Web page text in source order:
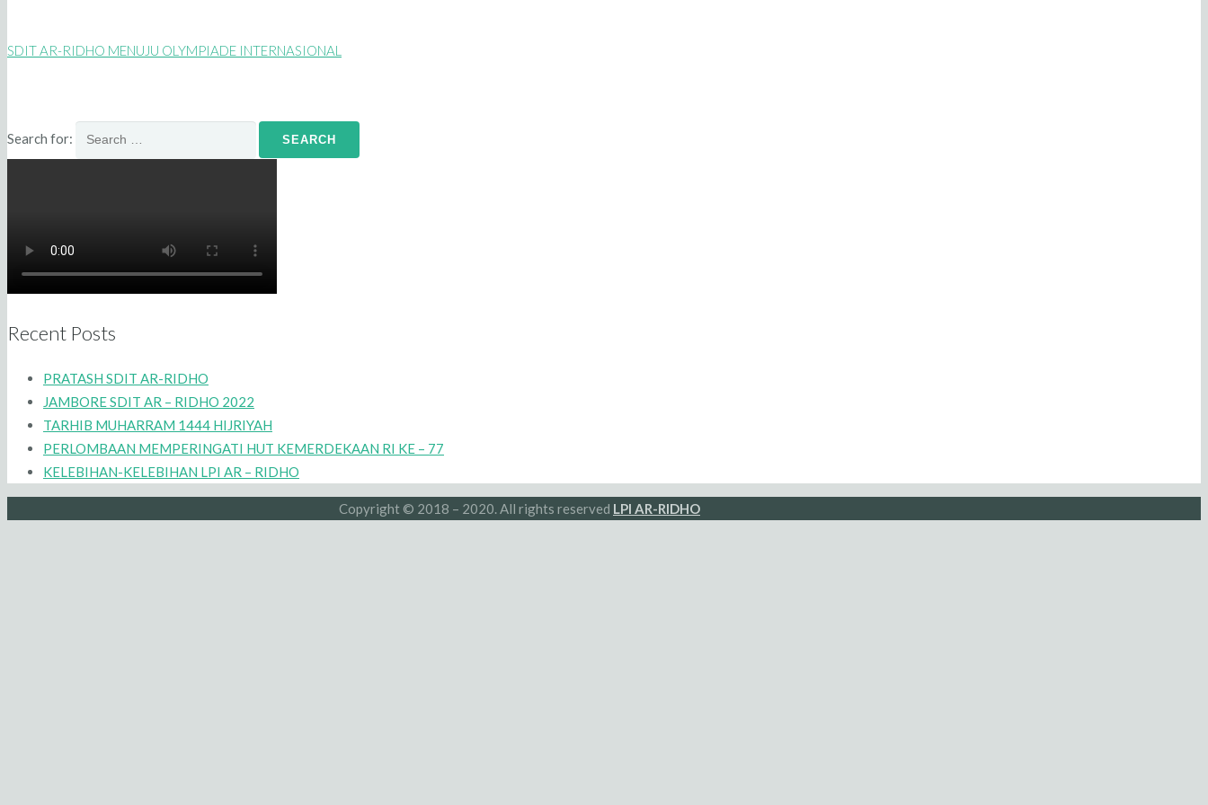
SDIT AR-RIDHO MENUJU OLYMPIADE INTERNASIONAL
Search for:
Recent Posts
PRATASH SDIT AR-RIDHO
JAMBORE SDIT AR – RIDHO 2022
TARHIB MUHARRAM 1444 HIJRIYAH
PERLOMBAAN MEMPERINGATI HUT KEMERDEKAAN RI KE – 77
KELEBIHAN-KELEBIHAN LPI AR – RIDHO
Copyright © 2018 – 2020. All rights reserved LPI AR-RIDHO